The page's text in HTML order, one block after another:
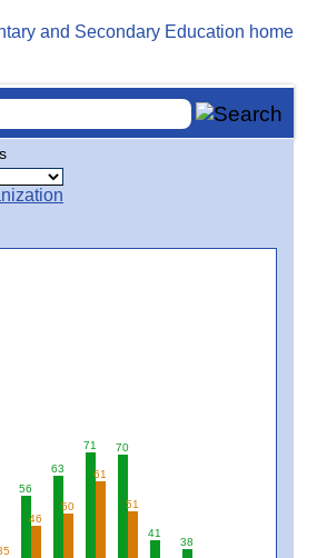
56
63
71 70
41
38
46
50
61
51